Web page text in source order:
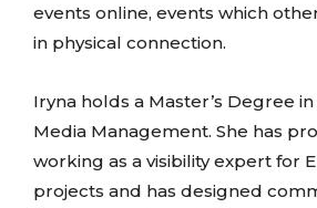
events online, events which
in physical connection.
Iryna holds a Master’s Degree
Media Management. She has
working as a visibility expert for
projects and has designed